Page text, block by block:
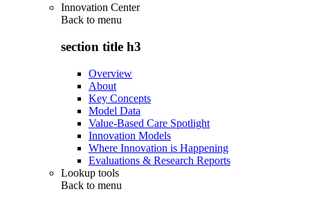
Innovation Center
Back to menu
section title h3
Overview
About
Key Concepts
Model Data
Value-Based Care Spotlight
Innovation Models
Where Innovation is Happening
Evaluations & Research Reports
Lookup tools
Back to menu